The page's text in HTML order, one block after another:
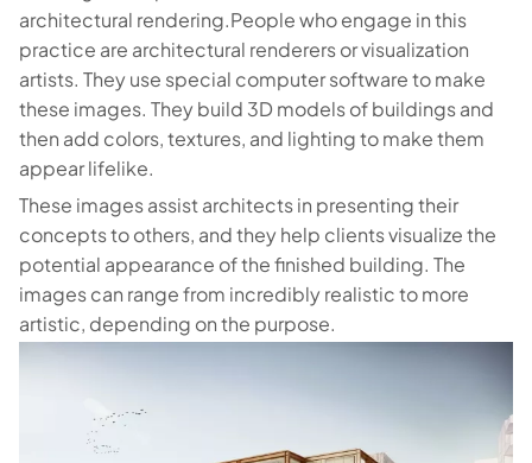
architectural rendering.People who engage in this
practice are architectural renderers or visualization
artists. They use special computer software to make
these images. They build 3D models of buildings and
then add colors, textures, and lighting to make them
appear lifelike.
These images assist architects in presenting their
concepts to others, and they help clients visualize the
potential appearance of the finished building. The
images can range from incredibly realistic to more
artistic, depending on the purpose.